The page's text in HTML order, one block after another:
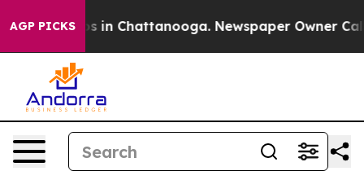
AGP PICKS
Chaos in Chattanooga. Newspaper Owner Calls